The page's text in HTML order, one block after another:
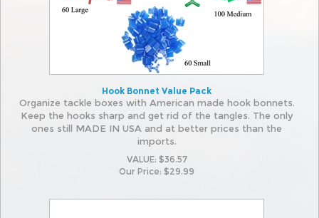
Hook Bonnet Value Pack
Organize tackle boxes with American made hook bonnets.
Keep the hooks sharp and get rid of the tangles. The only
ones still MADE IN USA and at better prices than the
imports.
VALUE: $36.57
Our Price: $29.99